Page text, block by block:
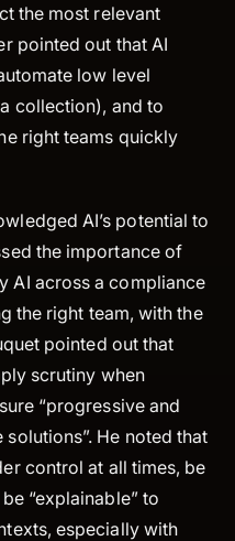
the most relevant
pointed out that AI
low level
collection), and to
right teams quickly
AI’s potential to
the importance of
AI across a compliance
the right team, with the
pointed out that
scrutiny when
“progressive and
He noted that
control at all times, be
“explainable” to
especially with